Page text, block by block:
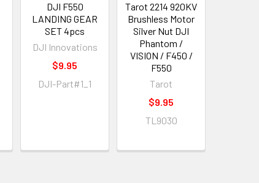
DJI F550
LANDING GEAR
SET 4pcs
DJI Innovations
$9.95
DJI-Part#1_1
Tarot 2214 920KV
Brushless Motor
Silver Nut DJI
Phantom /
VISION / F450 /
F550
Tarot
$9.95
TL9030